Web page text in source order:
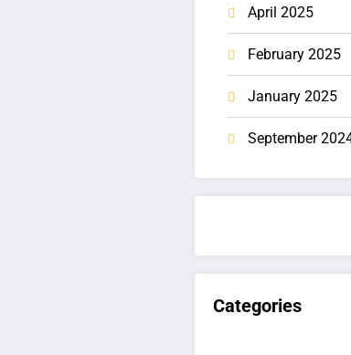
April 2025
February 2025
January 2025
September
Categories